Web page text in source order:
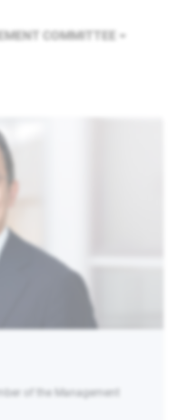
COMMITTEE
of the Management